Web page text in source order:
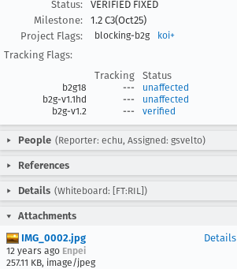
Status:
VERIFIED FIXED
Milestone:
1.2 C3(Oct25)
Project Flags:
blocking-b2g koi+
Tracking Flags:
Tracking
Status
b2g18 ---
unaffected
b2g-v1.1hd
---
unaffected
b2g-v1.2
--- verified
People (Reporter: echu, Assigned: gsvelto)
References
Details (Whiteboard: [FT:RIL])
Attachments
IMG_0002.jpg
12 years ago Enpei
257.11 KB, image/jpeg
Details